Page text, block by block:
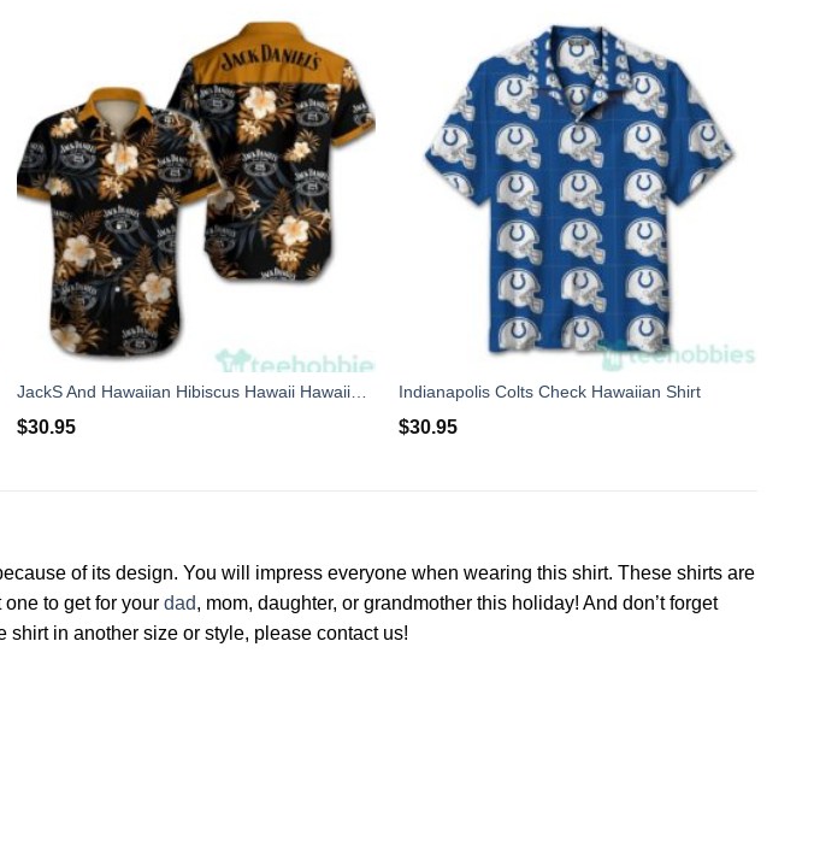
JackS And Hawaiian Hibiscus Hawaii Hawaiian Shirt
$30.95
Indianapolis Colts Check Hawaiian Shirt
$30.95
of its design. You will impress everyone when wearing this shirt. These shirts are
to get for your dad, mom, daughter, or grandmother this holiday! And don’t forget
in another size or style, please contact us!